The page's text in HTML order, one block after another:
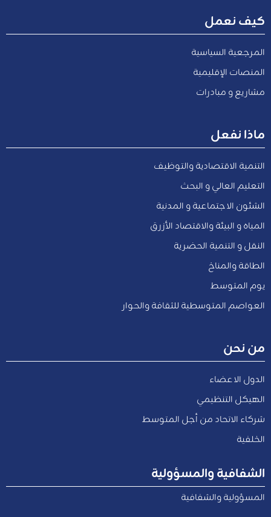
كيف نعمل
المرجعية السياسية
المنصات الإقليمية
مشاريع و مبادرات
ماذا نفعل
التنمية الاقتصادية والتوظيف
التعليم العالي و البحث
الشئون الاجتماعية و المدنية
المياه و البيئة والاقتصاد الأزرق
النقل و التنمية الحضرية
الطاقة والمناخ
يوم المتوسط
العواصم المتوسطية للثقافة والحوار
من نحن
الدول الاعضاء
الهيكل التنظيمي
شركاء الاتحاد من أجل المتوسط
الخلفية
الشفافية والمسؤولية
المسؤولية والشفافية